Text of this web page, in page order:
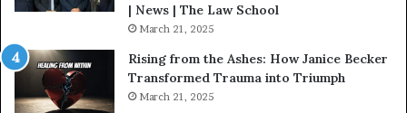
s
t
n
| News | The Law School
March 21, 2025
Rising from the Ashes: How Janice Becker
Transformed Trauma into Triumph
March 21, 2025